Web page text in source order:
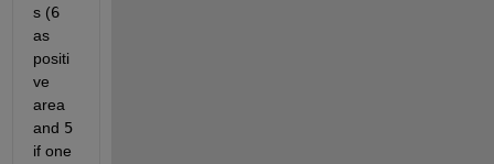
s ( 6
as
positi
ve
area
and
5
if one